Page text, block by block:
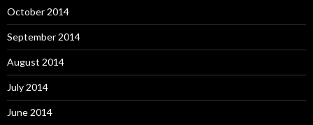
October 2014
September 2014
August 2014
July 2014
June 2014